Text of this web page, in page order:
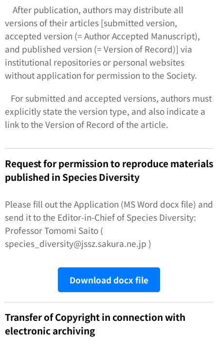
After publication, authors may distribute all
versions of their articles [submitted version,
accepted version (= Author Accepted Manuscript),
and published version (= Version of Record)] via
institutional repositories or personal websites
without application for permission to the Society.
For submitted and accepted versions, authors must
explicitly state the version type, and also indicate a
link to the Version of Record of the article.
Request for permission to reproduce materials
published in Species Diversity
Please fill out the Application (MS Word docx file) and
send it to the Editor-in-Chief of Species Diversity:
Professor Tomomi Saito (
species_diversity@jssz.sakura.ne.jp )
Download docx file
Transfer of Copyright in connection with
electronic archiving